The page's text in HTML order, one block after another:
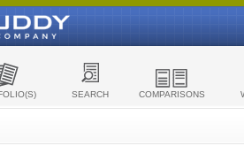
SEARCH COMPARISONS